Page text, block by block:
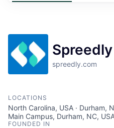
Spreedly
spreedly.com
LOCATIONS
North Carolina, USA · Durham,
Main Campus, Durham, NC,
FOUNDED IN